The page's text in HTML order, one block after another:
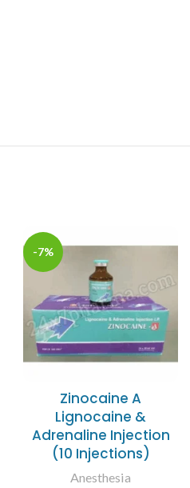
-7%
Zinocaine A
Lignocaine &
Adrenaline Injection
(10 Injections)
Anesthesia